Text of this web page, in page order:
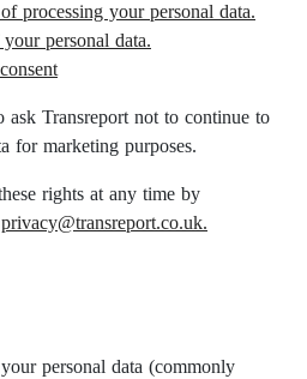
processing your personal data.
personal data.
ask Transreport not to continue to
for marketing purposes.
rights at any time by
privacy@transreport.co.uk.
personal data (commonly